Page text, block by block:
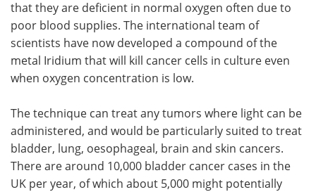
that they are deficient in normal oxygen often due to
poor blood supplies. The international team of
scientists have now developed a compound of the
metal Iridium that will kill cancer cells in culture even
when oxygen concentration is low.
The technique can treat any tumors where light can be
administered, and would be particularly suited to treat
bladder, lung, oesophageal, brain and skin cancers.
There are around 10,000 bladder cancer cases in the
UK per year, of which about 5,000 might potentially